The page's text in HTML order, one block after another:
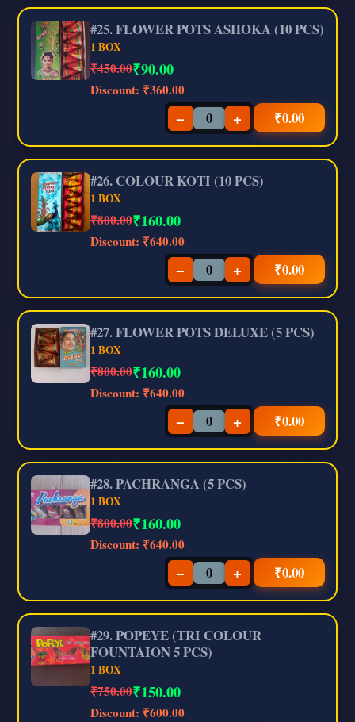
#25. FLOWER POTS ASHOKA (10 PCS)
1 BOX
₹450.00₹90.00
Discount: ₹360.00
− + ₹0.00
#26. COLOUR KOTI (10 PCS)
1 BOX
₹800.00₹160.00
Discount: ₹640.00
− + ₹0.00
#27. FLOWER POTS DELUXE (5 PCS)
1 BOX
₹800.00₹160.00
Discount: ₹640.00
− + ₹0.00
#28. PACHRANGA (5 PCS)
1 BOX
₹800.00₹160.00
Discount: ₹640.00
− + ₹0.00
#29. POPEYE (TRI COLOUR
FOUNTAION 5 PCS)
1 BOX
₹750.00₹150.00
Discount: ₹600.00